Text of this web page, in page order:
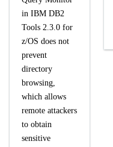
in IBM DB2
Tools 2.3.0 for
z/OS does not
prevent
directory
browsing,
which allows
remote attackers
to obtain
sensitive